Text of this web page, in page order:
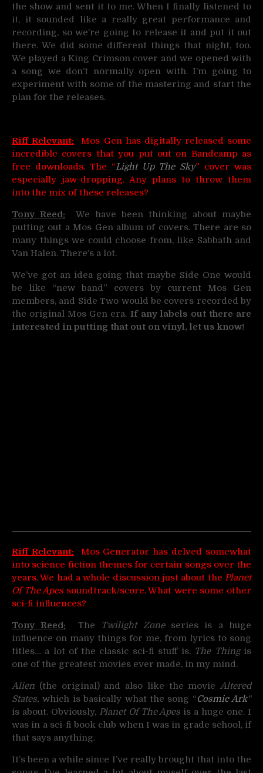
the show and sent it to me. When I finally listened to
it, it sounded like a really great performance and
recording, so we’re going to release it and put it out
there. We did some different things that night, too.
We played a King Crimson cover and we opened with
a song we don’t normally open with. I’m going to
experiment with some of the mastering and start the
plan for the releases.
Riff Relevant:
Mos Gen has digitally released some
incredible covers that you put out on Bandcamp as
free downloads. The “Light Up The Sky” cover was
especially jaw-dropping. Any plans to throw them
into the mix of these releases?
Tony Reed:
We have been thinking about maybe
putting out a Mos Gen album of covers. There are so
many things we could choose from, like Sabbath and
Van Halen. There’s a lot.
We’ve got an idea going that maybe Side One would
be like “new band” covers by current Mos Gen
members, and Side Two would be covers recorded by
the original Mos Gen era. If any labels out there are
interested in putting that out on vinyl, let us know!
Riff Relevant:
Mos Generator has delved somewhat
into science fiction themes for certain songs over the
years. We had a whole discussion just about the Planet
Of The Apessoundtrack/score. What were some other
sci-fi influences?
Tony Reed: The Twilight Zoneseries is a huge
influence on many things for me, from lyrics to song
titles… a lot of the classic sci-fi stuff is. The Thingis
one of the greatest movies ever made, in my mind.
Alien (the original) and also like the movie Altered
States, which is basically what the song “Cosmic Ark“
is about. Obviously, Planet Of The Apes is a huge one. I
was in a sci-fi book club when I was in grade school, if
that says anything.
It’s been a while since I’ve really brought that into the